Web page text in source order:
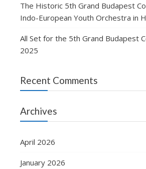
The Historic 5th Grand Budapest
Indo-European Youth Orchestra in
All Set for the 5th Grand Budapest
2025
Recent Comments
Archives
April 2026
January 2026